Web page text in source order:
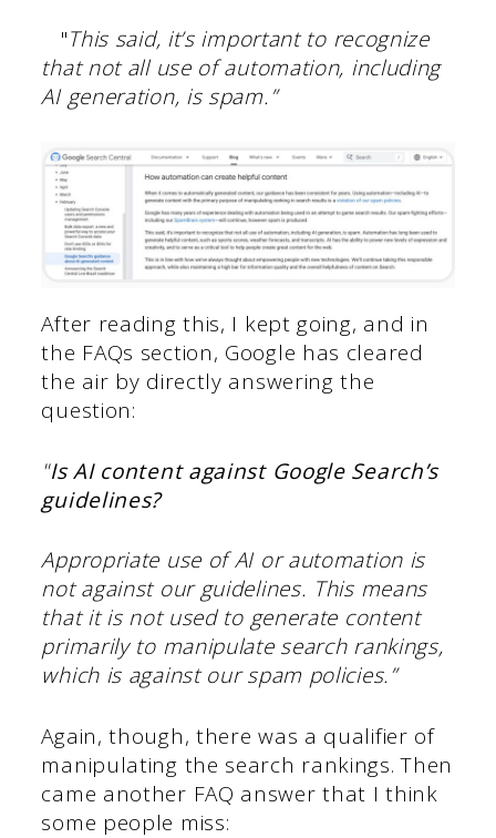
"This said, it’s important to recognize
that not all use of automation, including
AI generation, is spam.”
After reading this, I kept going, and in
the FAQs section, Google has cleared
the air by directly answering the
question:
"Is AI content against Google Search’s
guidelines?
Appropriate use of AI or automation is
not against our guidelines. This means
that it is not used to generate content
primarily to manipulate search rankings,
which is against our spam policies.”
Again, though, there was a qualifier of
manipulating the search rankings. Then
came another FAQ answer that I think
some people miss: